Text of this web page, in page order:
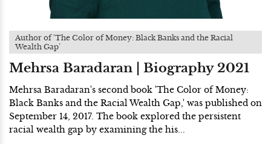
Author of 'The Color of Money: Black Banks and the Racial
Wealth Gap’
Mehrsa Baradaran | Biography 2021
Mehrsa Baradaran's second book 'The Color of Money:
Black Banks and the Racial Wealth Gap,' was published on
September 14, 2017. The book explored the persistent
racial wealth gap by examining the his...